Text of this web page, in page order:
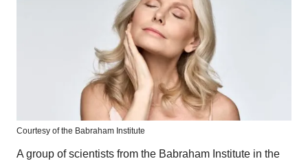
Courtesy of the Babraham Institute
A group of scientists from the Babraham Institute in the